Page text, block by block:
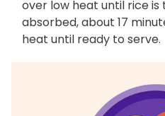
over low heat until rice
absorbed, about 17
heat until ready to serve.